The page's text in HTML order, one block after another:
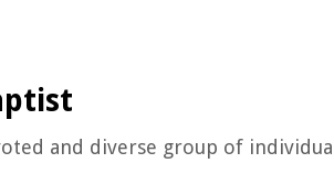
and diverse group of